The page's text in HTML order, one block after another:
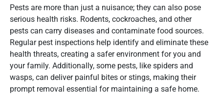
Pests are more than just a nuisance; they can also pose
serious health risks. Rodents, cockroaches, and other
pests can carry diseases and contaminate food sources.
Regular pest inspections help identify and eliminate these
health threats, creating a safer environment for you and
your family. Additionally, some pests, like spiders and
wasps, can deliver painful bites or stings, making their
prompt removal essential for maintaining a safe home.